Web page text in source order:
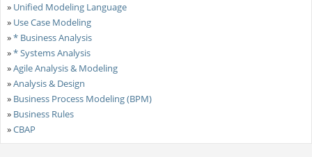
» Unified Modeling Language
» Use Case Modeling
»* Business Analysis
»* Systems Analysis
»Agile Analysis & Modeling
»Analysis & Design
» Business Process Modeling (BPM)
» Business Rules
»CBAP